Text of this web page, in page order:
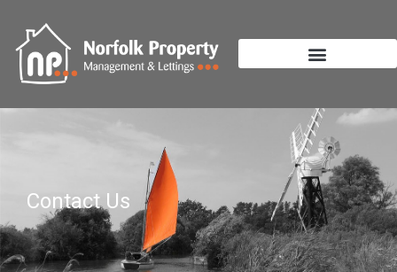
Contact Us